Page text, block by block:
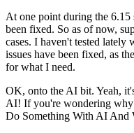
At one point during the 6.15
been fixed. So as of now,
cases. I haven't tested lately
issues have been fixed, as
for what I need.
OK, onto the AI bit. Yeah,
AI! If you're wondering
Do Something With AI And